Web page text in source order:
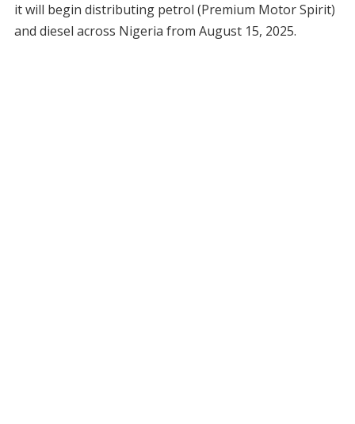
it will begin distributing petrol (Premium Motor Spirit)
and diesel across Nigeria from August 15, 2025.